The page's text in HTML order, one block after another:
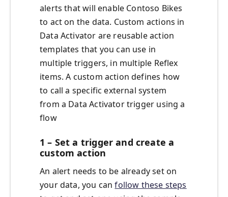
alerts that will enable Contoso Bikes
to act on the data. Custom actions in
Data Activator are reusable action
templates that you can use in
multiple triggers, in multiple Reflex
items. A custom action defines how
to call a specific external system
from a Data Activator trigger using a
flow
1 – Set a trigger and create a
custom action
An alert needs to be already set on
your data, you canfollow these steps